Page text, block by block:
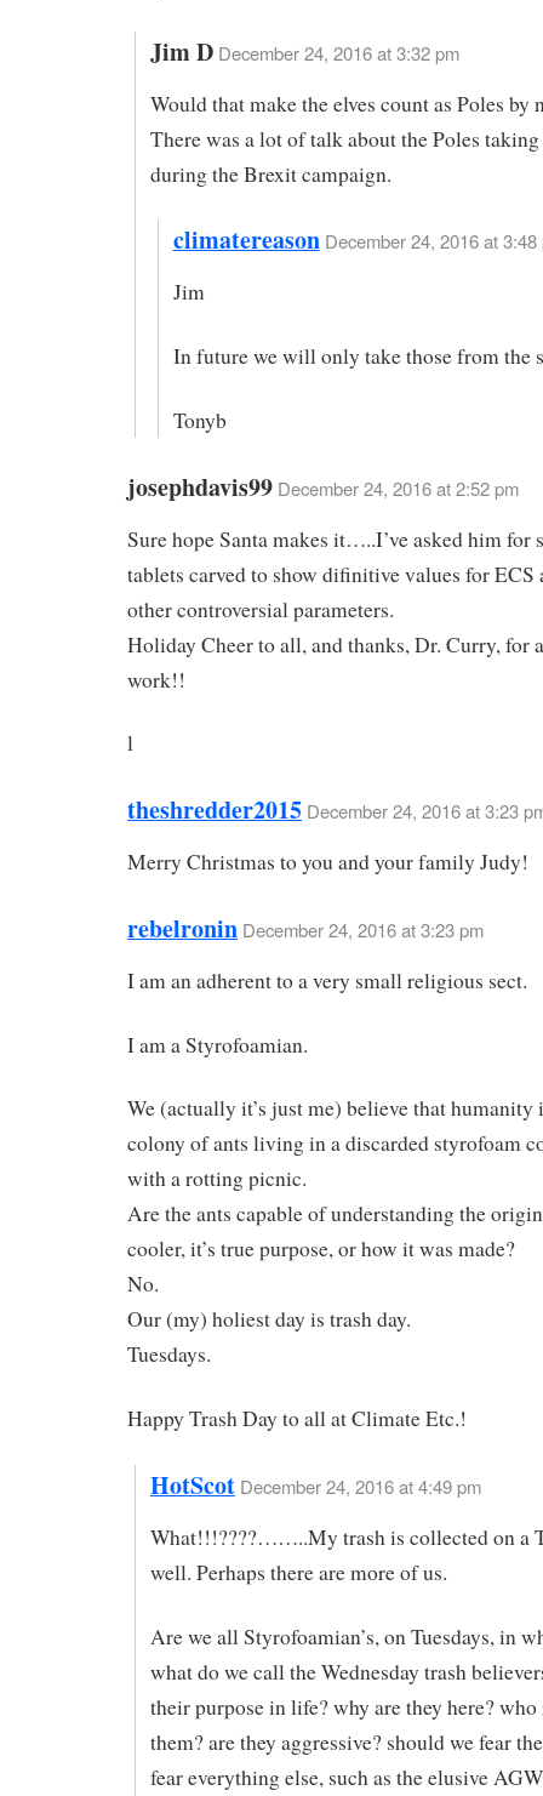
Jim D December 24, 2016 at 3:32 pm
Would that make the elves count as Poles by
There was a lot of talk about the Poles
during the Brexit campaign.
climatereason December 24, 2016 at 3:48
Jim
In future we will only take those from the
Tonyb
josephdavis99 December 24, 2016 at 2:52 pm
Sure hope Santa makes it…..I’ve asked him for
tablets carved to show difinitive values for ECS
other controversial parameters.
Holiday Cheer to all, and thanks, Dr. Curry, for
work!!
l
theshredder2015 December 24, 2016 at 3:23
Merry Christmas to you and your family Judy!
rebelronin December 24, 2016 at 3:23 pm
I am an adherent to a very small religious sect.
I am a Styrofoamian.
We (actually it’s just me) believe that humanity
colony of ants living in a discarded styrofoam
with a rotting picnic.
Are the ants capable of understanding the
cooler, it’s true purpose, or how it was made?
No.
Our (my) holiest day is trash day.
Tuesdays.
Happy Trash Day to all at Climate Etc.!
HotScot December 24, 2016 at 4:49 pm
What!!!????……..My trash is collected on a
well. Perhaps there are more of us.
Are we all Styrofoamian’s, on Tuesdays, in
what do we call the Wednesday trash
their purpose in life? why are they here? who
them? are they aggressive? should we fear
fear everything else, such as the elusive